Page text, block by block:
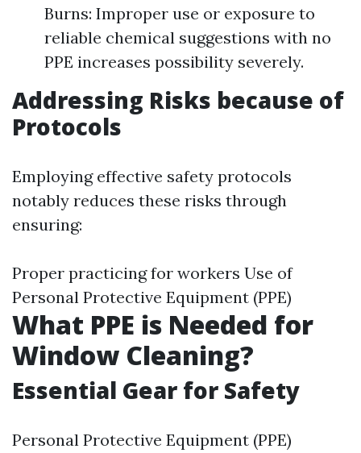
Burns: Improper use or exposure to
reliable chemical suggestions with no
PPE increases possibility severely.
Addressing Risks because of
Protocols
Employing effective safety protocols
notably reduces these risks through
ensuring:
Proper practicing for workers Use of
Personal Protective Equipment (PPE)
What PPE is Needed for
Window Cleaning?
Essential Gear for Safety
Personal Protective Equipment (PPE)